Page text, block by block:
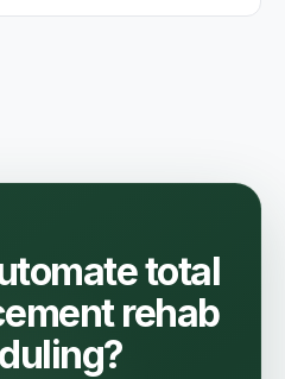
total
rehab